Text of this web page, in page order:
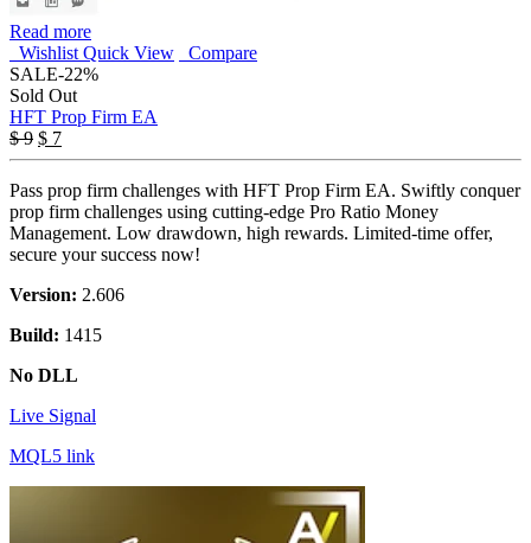
Read more
Wishlist Quick View
Compare
SALE-22%
Sold Out
HFT Prop Firm EA
$9 Original
price
$ 9.
$ 7Current
price
$ 7.
Pass prop firm challenges with HFT Prop Firm EA. Swiftly conquer
prop firm challenges using cutting-edge Pro Ratio Money
Management. Low drawdown, high rewards. Limited-time offer,
secure your success now!
Version: 2.606
Build: 1415
No DLL
Live Signal
MQL5 link